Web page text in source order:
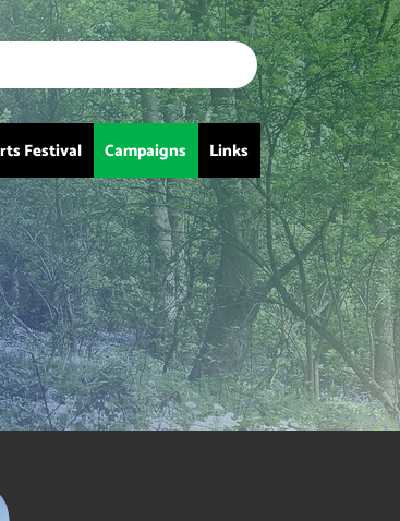
Festival Campaigns Links